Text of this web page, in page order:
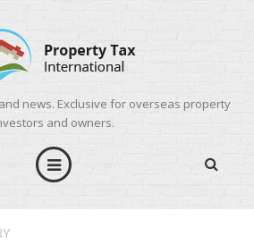
news. Exclusive for overseas property
and owners.